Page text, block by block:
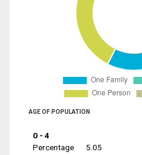
AGE OF POPULATION
0 - 4
Percentage
5.05